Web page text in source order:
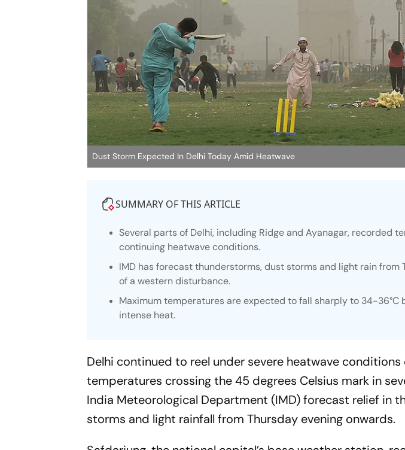
Dust Storm Expected In Delhi Today Amid Heatwave
SUMMARY OF THIS ARTICLE
Several parts of Delhi, including Ridge and Ayanagar, recorded
continuing heatwave conditions.
IMD has forecast thunderstorms, dust storms and light rain
of a western disturbance.
Maximum temperatures are expected to fall sharply to 34-36°C
intense heat.
Delhi continued to reel under severe heatwave
temperatures crossing the 45 degrees Celsius mark in
India Meteorological Department (IMD) forecast relief in
storms and light rainfall from Thursday evening onwards.